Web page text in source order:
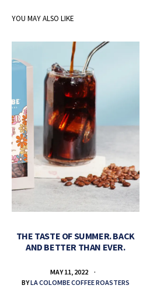
YOU MAY ALSO LIKE
THE TASTE OF SUMMER. BACK
AND BETTER THAN EVER.
MAY 11, 2022
BYLA COLOMBE COFFEE ROASTERS